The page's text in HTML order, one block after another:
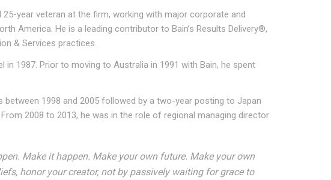
year veteran at the firm, working with major corporate and
America. He is a leading contributor to Bain’s Results Delivery®,
& Services practices.
1987. Prior to moving to Australia in 1991 with Bain, he spent
between 1998 and 2005 followed by a two-year posting to Japan
2008 to 2013, he was in the role of regional managing director
Make it happen. Make your own future. Make your own
honor your creator, not by passively waiting for grace to